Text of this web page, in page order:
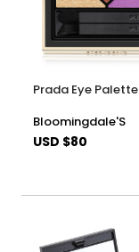
Prada Eye Palette
Bloomingdale'S
USD $80